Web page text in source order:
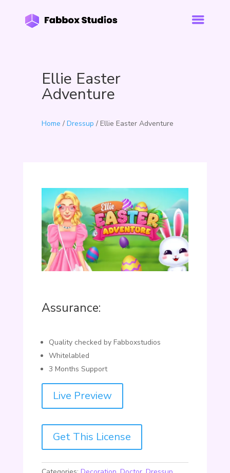
Ellie Easter
Adventure
Home / Dressup / Ellie Easter Adventure
Assurance:
Quality checked by Fabboxstudios
Whitelabled
3 Months Support
Live Preview
Get This License